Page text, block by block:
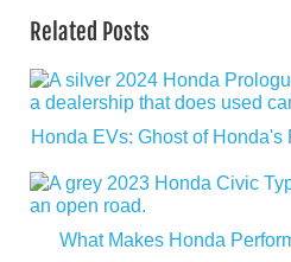
Related Posts
Honda EVs: Ghost of Honda's
What Makes Honda